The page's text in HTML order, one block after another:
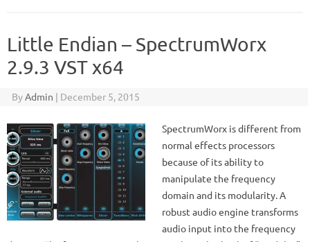
Little Endian – SpectrumWorx
2.9.3 VST x64
ByAdmin | December 5, 2015
SpectrumWorx is different from
normal effects processors
because of its ability to
manipulate the frequency
domain and its modularity. A
robust audio engine transforms
audio input into the frequency